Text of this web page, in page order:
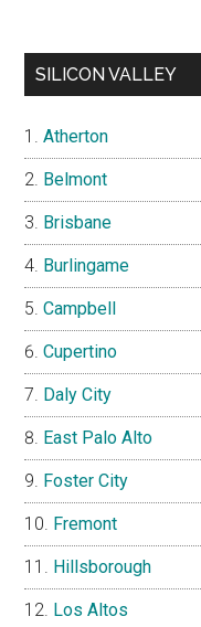
SILICON VALLEY
Atherton
Belmont
Brisbane
Burlingame
Campbell
Cupertino
Daly City
East Palo Alto
Foster City
Fremont
Hillsborough
Los Altos